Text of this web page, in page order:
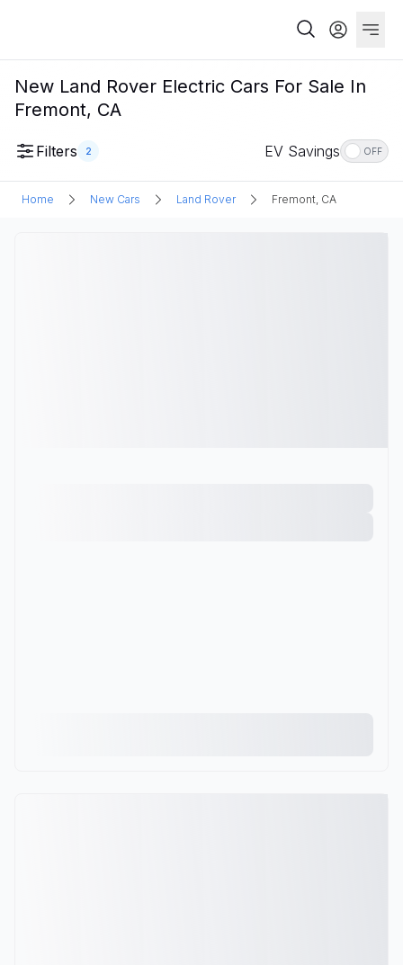
New Land Rover Electric Cars For Sale In
Fremont, CA
Filters 2 EV Savings OFF
Home New Cars Land Rover Fremont, CA